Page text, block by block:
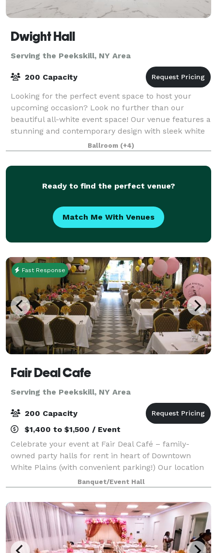
Dwight Hall
Serving the Peekskill, NY Area
200 Capacity
Looking for the perfect event space to host your
upcoming occasion? Look no further than our
beautiful all-white event space! Our venue features a
stunning and contemporary design with sleek white
walls, high ceilings, and ample natural lig
Ballroom (+4)
Ready to find the perfect venue?
Match Me With Venues
Fast Response
Fair Deal Cafe
Serving the Peekskill, NY Area
200 Capacity
$1,400 to $1,500 / Event
Celebrate your event at Fair Deal Café – family-
owned party halls for rent in heart of Downtown
White Plains (with convenient parking!) Our location
is close to mass transit, hotels and shopping. We’re
thrilled to be celebrating 35 amazing
Banquet/Event Hall